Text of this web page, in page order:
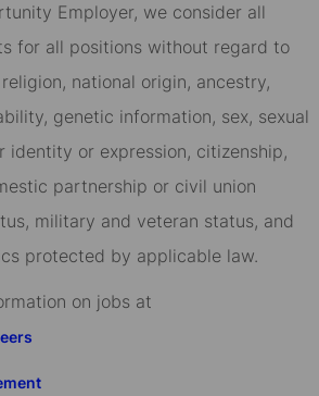
Employer, we consider all
for all positions without regard to
national origin, ancestry,
genetic information, sex, sexual
identity or expression, citizenship,
partnership or civil union
military and veteran status, and
protected by applicable law.
on jobs at